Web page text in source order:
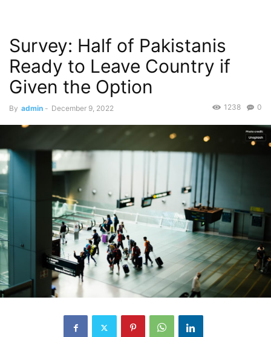
Survey: Half of Pakistanis
Ready to Leave Country if
Given the Option
By admin - December 9, 2022 0
1238